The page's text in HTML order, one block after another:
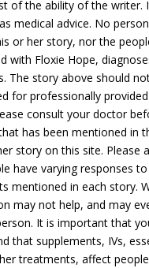
of the ability of the writer.
medical advice. No
or her story, nor the
with Floxie Hope,
The story above should
for professionally
consult your doctor
has been mentioned in
story on this site. Please
have varying responses
mentioned in each story.
may not help, and may
It is important that
that supplements, IVs,
treatments, affect